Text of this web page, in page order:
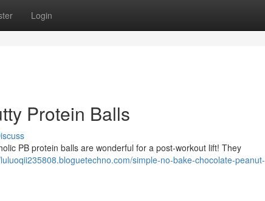
Login
Protein Balls
PB protein balls are wonderful for a post-workout lift! They
simple-no-bake-chocolate-peanut-